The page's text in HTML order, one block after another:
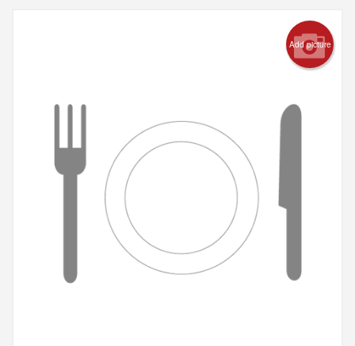
Add picture